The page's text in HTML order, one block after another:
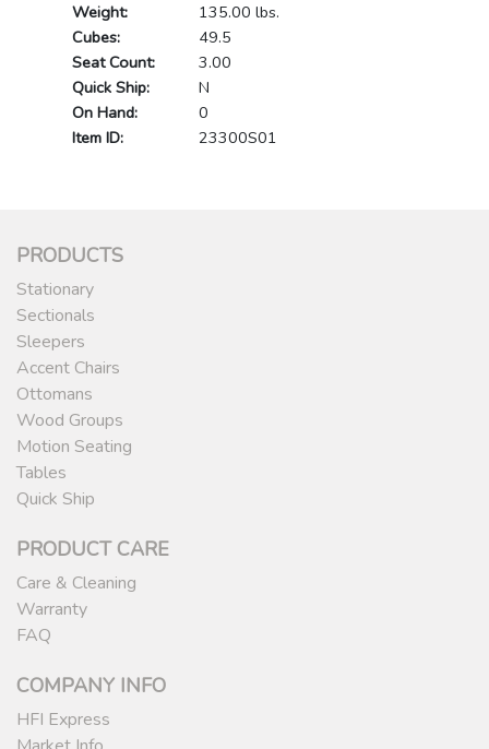
Weight:
135.00 lbs.
Cubes:
49.5
Seat Count:
3.00
Quick Ship:
N
On Hand:
0
Item ID:
23300S01
PRODUCTS
Stationary
Sectionals
Sleepers
Accent Chairs
Ottomans
Wood Groups
Motion Seating
Tables
Quick Ship
PRODUCT CARE
Care & Cleaning
Warranty
FAQ
COMPANY INFO
HFI Express